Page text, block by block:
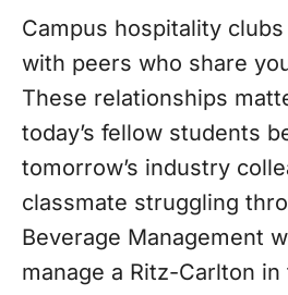
Campus hospitality
with peers who share
These relationships
today’s fellow students
tomorrow’s industry
classmate struggling
Beverage Management
manage a Ritz-Carlton